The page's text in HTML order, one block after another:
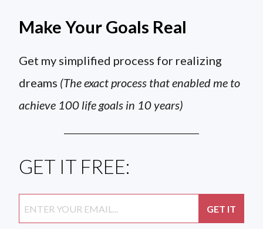
Make Your Goals Real
Get my simplified process for realizing
dreams (The exact process that enabled me to
achieve 100 life goals in 10 years)
GET IT FREE: